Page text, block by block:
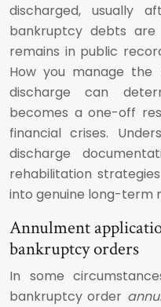
discharged, usually
bankruptcy debts
remains in public
How you manage the
discharge can
becomes a one-off
financial crises.
discharge
rehabilitation
into genuine long-term
Annulment
bankruptcy orders
In some
bankruptcy order